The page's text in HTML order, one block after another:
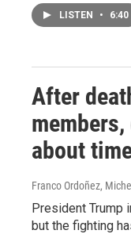
LISTEN • 6:40
After
about
Franco Ordoñez,
President Trump
but the fighting